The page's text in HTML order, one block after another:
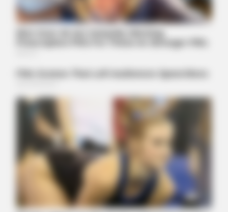
Palace In Shock: William Turns To Diana's Legal Team